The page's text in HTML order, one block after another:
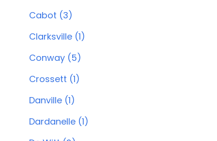
Cabot (3)
Clarksville (1)
Conway (5)
Crossett (1)
Danville (1)
Dardanelle (1)